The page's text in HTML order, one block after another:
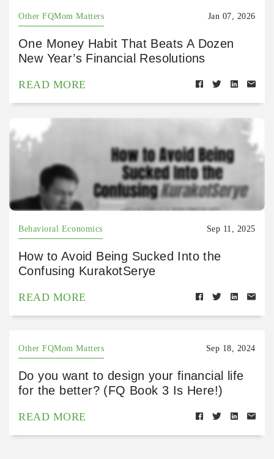
Other FQMom Matters Jan 07, 2026
One Money Habit That Beats A Dozen
New Year’s Financial Resolutions
READ MORE
Behavioral Economics Sep 11, 2025
How to Avoid Being Sucked Into the
Confusing KurakotSerye
READ MORE
Other FQMom Matters Sep 18, 2024
Do you want to design your financial life
for the better? (FQ Book 3 Is Here!)
READ MORE